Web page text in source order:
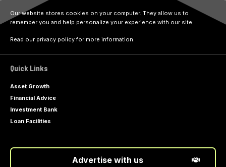
Our website stores cookies on your computer. They allow us to
remember you and help personalize your experience with our site.
Read our privacy policy for more information.
Quick Links
Asset Growth
Financial Advice
Investment Bank
Loan Facilities
Advertise with us